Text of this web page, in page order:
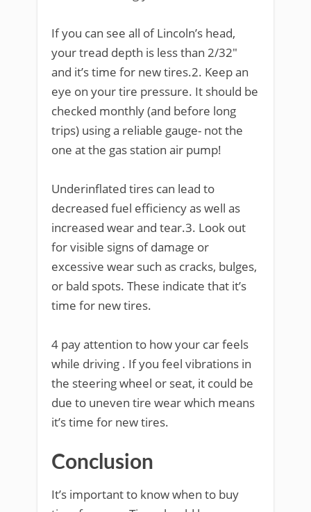
If you can see all of Lincoln’s head,
your tread depth is less than 2/32″
and it’s time for new tires.2. Keep an
eye on your tire pressure. It should be
checked monthly (and before long
trips) using a reliable gauge- not the
one at the gas station air pump!
Underinflated tires can lead to
decreased fuel efficiency as well as
increased wear and tear.3. Look out
for visible signs of damage or
excessive wear such as cracks, bulges,
or bald spots. These indicate that it’s
time for new tires.
4 pay attention to how your car feels
while driving . If you feel vibrations in
the steering wheel or seat, it could be
due to uneven tire wear which means
it’s time for new tires.
Conclusion
It’s important to know when to buy